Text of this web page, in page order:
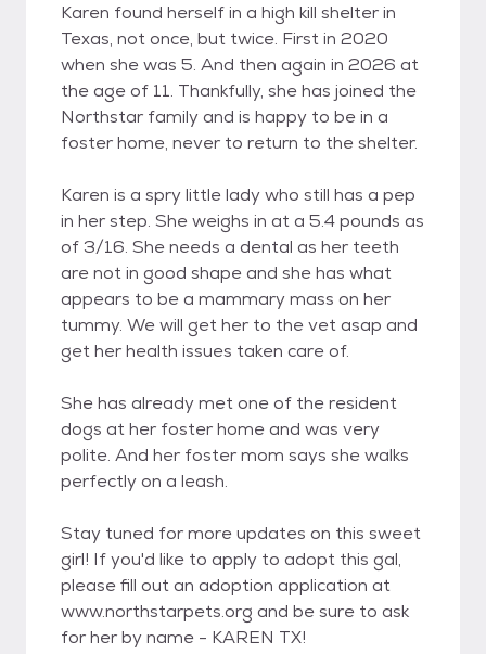
Karen found herself in a high kill shelter in
Texas, not once, but twice. First in 2020
when she was 5. And then again in 2026 at
the age of 11. Thankfully, she has joined the
Northstar family and is happy to be in a
foster home, never to return to the shelter.
Karen is a spry little lady who still has a pep
in her step. She weighs in at a 5.4 pounds as
of 3/16. She needs a dental as her teeth
are not in good shape and she has what
appears to be a mammary mass on her
tummy. We will get her to the vet asap and
get her health issues taken care of.
She has already met one of the resident
dogs at her foster home and was very
polite. And her foster mom says she walks
perfectly on a leash.
Stay tuned for more updates on this sweet
girl! If you'd like to apply to adopt this gal,
please fill out an adoption application at
www.northstarpets.org and be sure to ask
for her by name - KAREN TX!